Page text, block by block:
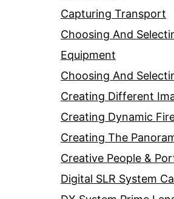
Capturing Transport
Choosing And
Equipment
Choosing And
Creating Different
Creating Dynamic
Creating The
Creative People &
Digital SLR System